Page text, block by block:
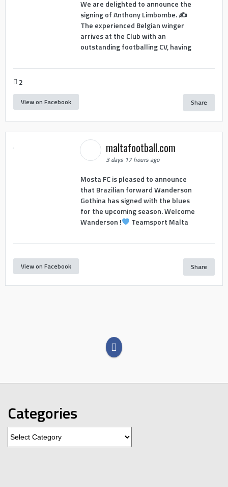
We are delighted to announce the
signing of Anthony Limbombe. ✍️
The experienced Belgian winger
arrives at the Club with an
outstanding footballing CV, having
2
View on Facebook Share
maltafootball.com
3 days 17 hours ago
Mosta FC is pleased to announce
that Brazilian forward Wanderson
Gothina has signed with the blues
for the upcoming season. Welcome
Wanderson !
Teamsport Malta
View on Facebook Share
Categories